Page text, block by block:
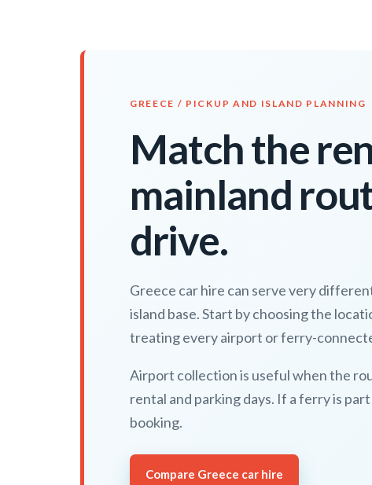
GREECE / PICKUP AND ISLAND PLANNING
Match the
mainland
drive.
Greece car hire can serve very
island base. Start by choosing the
treating every airport or ferry-
Airport collection is useful when the
rental and parking days. If a ferry is
booking.
Compare Greece car hire